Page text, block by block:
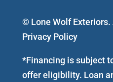
© Lone Wolf Exteriors.
Privacy Policy
*Financing is subject
offer eligibility. Loan